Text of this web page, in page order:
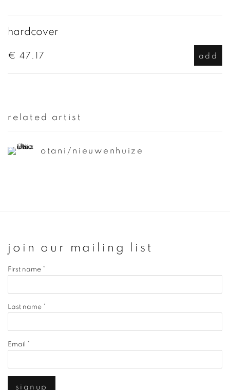
hardcover
€ 47.17 add
related artist
otani/nieuwenhuize
join our mailing list
First name *
Last name *
Email *
signup